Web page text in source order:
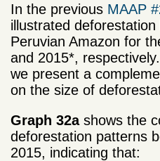
In the previous MAAP
illustrated
Peruvian Amazon for
and 2015*,
we present a
on the size of
Graph 32ashows the
deforestation patterns
2015, indicating that: